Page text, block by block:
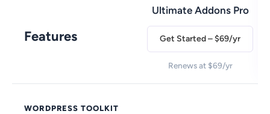
Features
Ultimate Addons Pro
Get Started – $69/yr
Renews at $69/yr
WORDPRESS TOOLKIT